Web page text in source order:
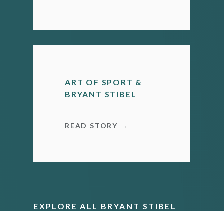
ART OF SPORT &
BRYANT STIBEL
READ STORY →
EXPLORE ALL BRYANT STIBEL